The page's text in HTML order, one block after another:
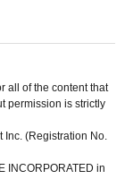
all of the content that
permission is strictly
Inc. (Registration No.
INCORPORATED in